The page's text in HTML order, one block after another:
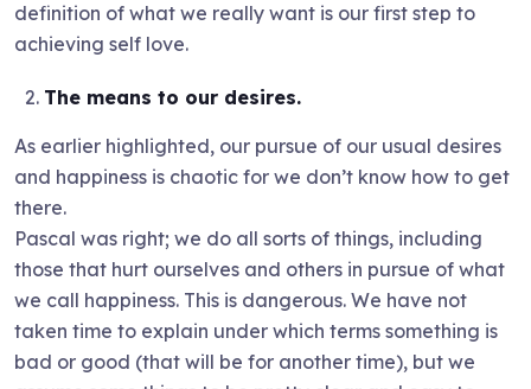
definition of what we really want is our first step to
achieving self love.
The means to our desires.
As earlier highlighted, our pursue of our usual desires
and happiness is chaotic for we don’t know how to get
there.
Pascal was right; we do all sorts of things, including
those that hurt ourselves and others in pursue of what
we call happiness. This is dangerous. We have not
taken time to explain under which terms something is
bad or good (that will be for another time), but we